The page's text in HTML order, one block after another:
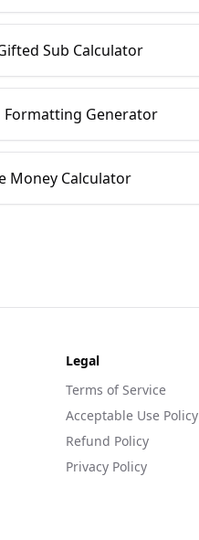
Sub Calculator
Formatting Generator
Money Calculator
Legal
Terms of Service
Acceptable Use Policy
Refund Policy
Privacy Policy